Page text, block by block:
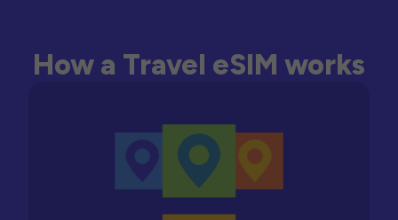
How a Travel eSIM works